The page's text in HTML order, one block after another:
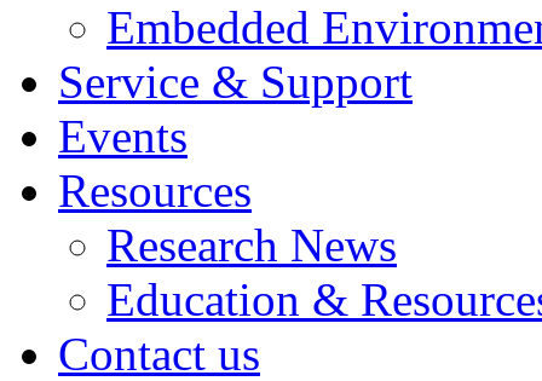
Embedded
Service & Support
Events
Resources
Research News
Education &
Contact us